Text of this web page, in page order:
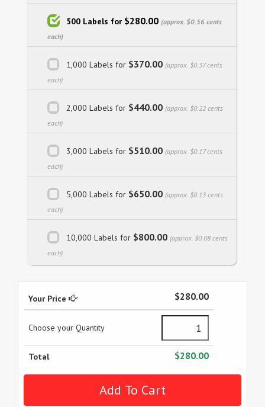
500 Labels for $280.00 (approx. $0.56 cents
each)
1,000 Labels for $370.00 (approx. $0.37 cents
each)
2,000 Labels for $440.00 (approx. $0.22 cents
each)
3,000 Labels for $510.00 (approx. $0.17 cents
each)
5,000 Labels for $650.00 (approx. $0.13 cents
each)
10,000 Labels for $800.00 (approx. $0.08 cents
each)
Your Price $280.00
Choose your Quantity
Total $280.00